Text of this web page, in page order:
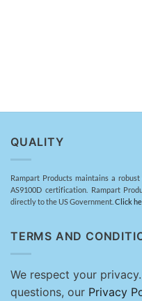
QUALITY
Rampart Products maintains a
AS9100D certification. Rampart
directly to the US Government. Click
TERMS AND
We respect your
questions, our Privacy